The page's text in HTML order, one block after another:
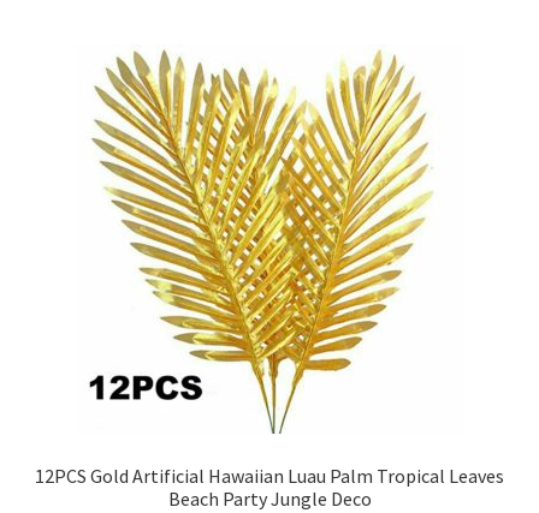
12PCS Gold Artificial Hawaiian Luau Palm Tropical Leaves
Beach Party Jungle Deco